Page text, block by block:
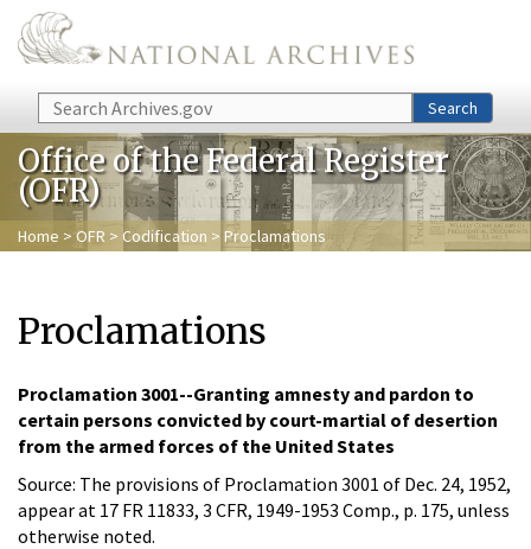
Skip to main content
Search Search
Office of the Federal Register
(OFR)
Home > OFR > Codification > Proclamations
Proclamations
Proclamation 3001--Granting amnesty and pardon to
certain persons convicted by court-martial of desertion
from the armed forces of the United States
Source: The provisions of Proclamation 3001 of Dec. 24, 1952,
appear at 17 FR 11833, 3 CFR, 1949-1953 Comp., p. 175, unless
otherwise noted.